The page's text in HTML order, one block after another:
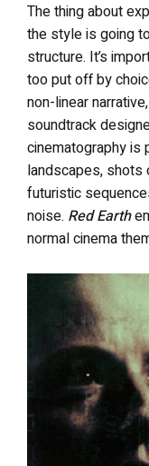
The thing about
the style is going
structure. It’s
too put off by
non-linear
soundtrack
cinematography is
landscapes,
futuristic
noise. Red Earth
normal cinema